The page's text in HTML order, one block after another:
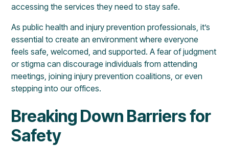
accessing the services they need to stay safe.
As public health and injury prevention professionals, it’s
essential to create an environment where everyone
feels safe, welcomed, and supported. A fear of judgment
or stigma can discourage individuals from attending
meetings, joining injury prevention coalitions, or even
stepping into our offices.
Breaking Down Barriers for
Safety